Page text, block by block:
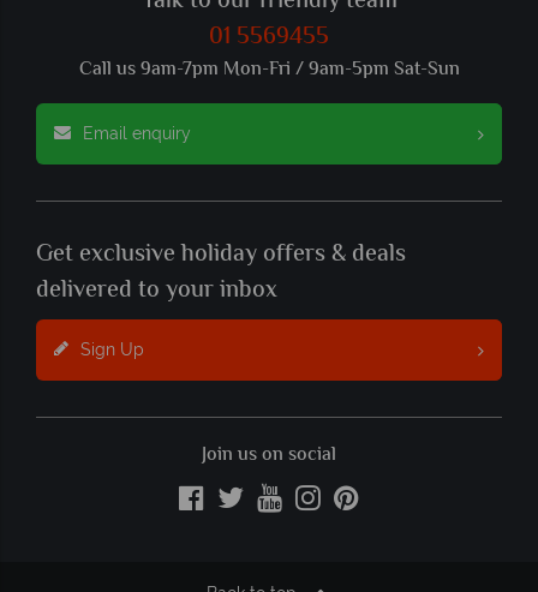
01 5569455
Call us 9am-7pm Mon-Fri / 9am-5pm Sat-Sun
Email enquiry
Get exclusive holiday offers & deals
delivered to your inbox
Sign Up
Join us on social